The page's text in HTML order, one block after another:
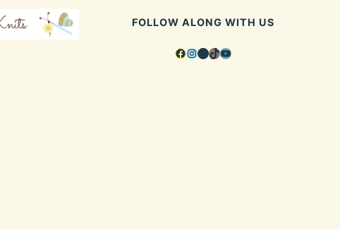
FOLLOW ALONG WITH US
Facebook
Instagram
Pinterest
TikTok
YouTube